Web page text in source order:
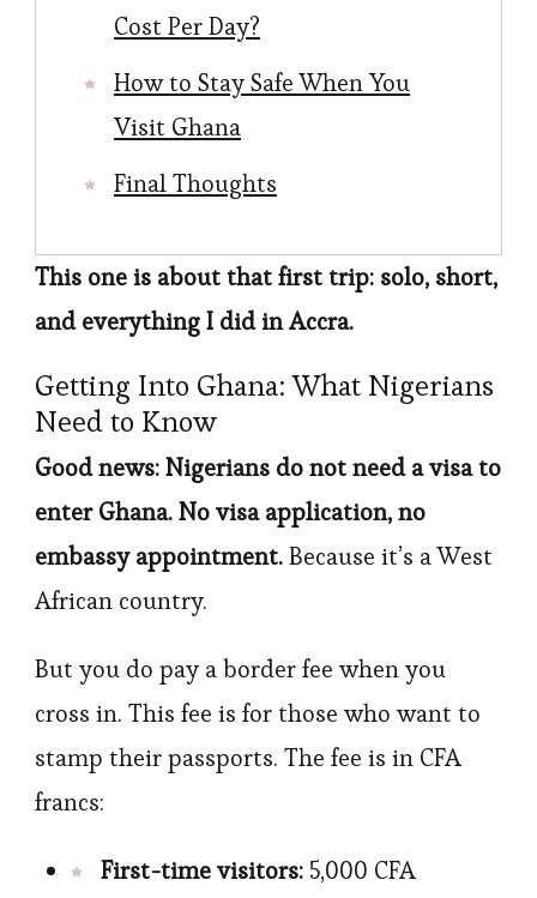
Cost Per Day?
How to Stay Safe When You
Visit Ghana
Final Thoughts
This one is about that first trip: solo, short,
and everything I did in Accra.
Getting Into Ghana: What Nigerians
Need to Know
Good news: Nigerians do not need a visa to
enter Ghana. No visa application, no
embassy appointment.Because it’s a West
African country.
But you do pay a border fee when you
cross in. This fee is for those who want to
stamp their passports. The fee is in CFA
francs:
First-time visitors: 5,000 CFA